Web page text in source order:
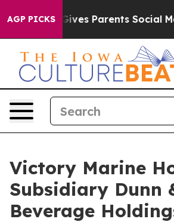
AGP PICKS
Parents Social Media Controls
Victory Marine
Subsidiary Dunn
Beverage